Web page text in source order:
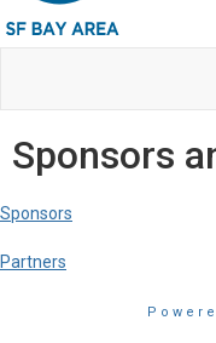
Sponsors
Sponsors
Partners